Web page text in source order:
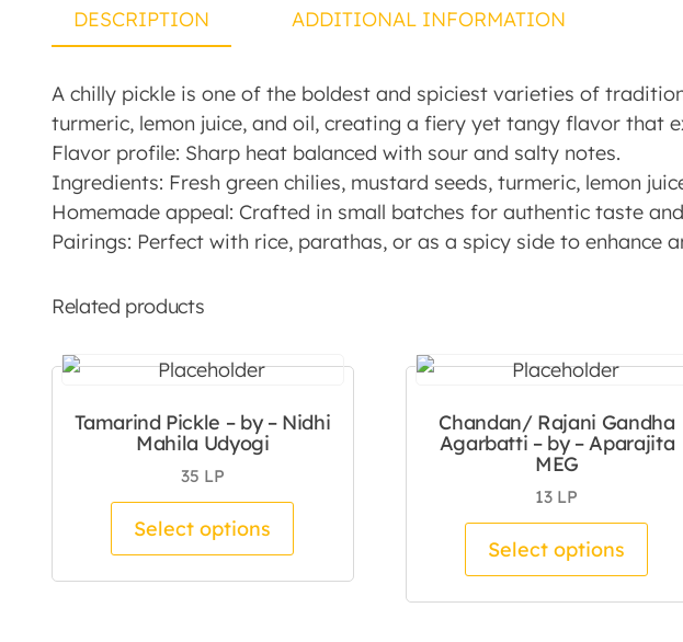
DESCRIPTION ADDITIONAL INFORMATION
A chilly pickle is one of the boldest and spiciest varieties of
turmeric, lemon juice, and oil, creating a fiery yet tangy flavor that
Flavor profile: Sharp heat balanced with sour and salty notes.
Ingredients: Fresh green chilies, mustard seeds, turmeric, lemon
Homemade appeal: Crafted in small batches for authentic taste
Pairings: Perfect with rice, parathas, or as a spicy side to enhance
Related products
Tamarind Pickle – by – Nidhi
Mahila Udyogi
35 LP
Select options
This product has multiple variants. The
Chandan/ Rajani Gandha
Agarbatti – by – Aparajita
MEG
13 LP
Select options